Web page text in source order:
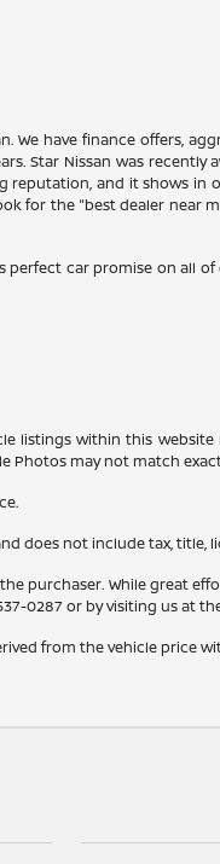
have finance offers,
Star Nissan was
and it shows
for the "best dealer near
car promise on all
listings within this
Photos may not match
does not include tax, title,
purchaser. While great
0287or by visiting us at
from the vehicle price